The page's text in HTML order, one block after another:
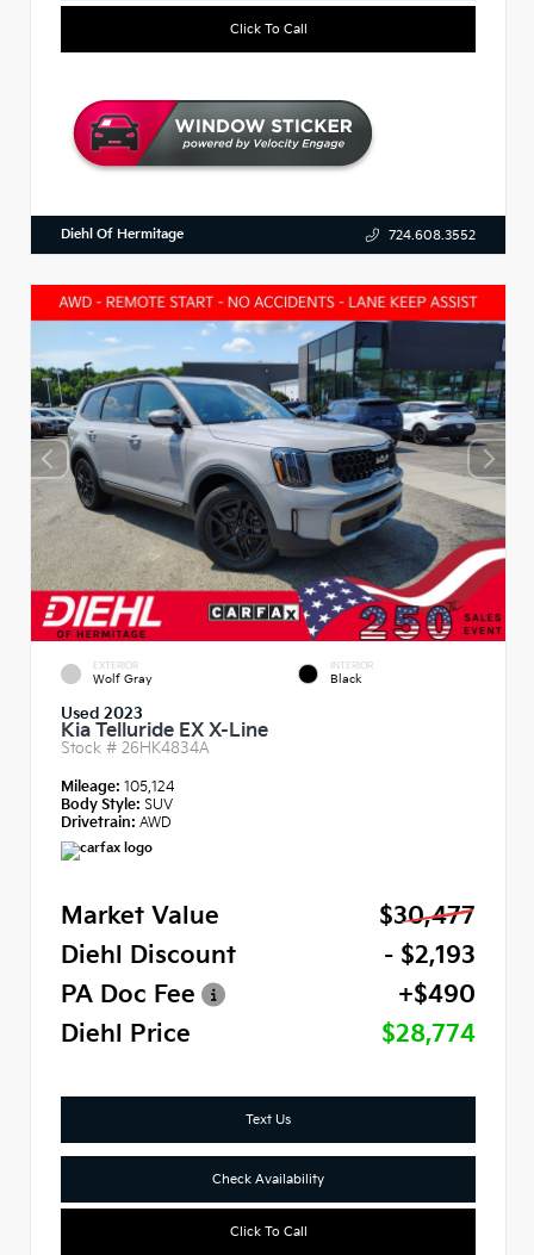
Click To Call
Diehl Of Hermitage 724.608.3552
EXTERIOR
Wolf Gray
INTERIOR
Black
Used 2023
Kia Telluride EX X-Line
Stock # 26HK4834A
Mileage: 105,124
Body Style: SUV
Drivetrain: AWD
Market Value
$30,477
Diehl Discount
- $2,193
PA Doc Fee
+$490
Diehl Price
$28,774
Text Us
Check Availability
Click To Call